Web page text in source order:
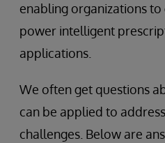
enabling organizations to
power intelligent
applications.
We often get questions
can be applied to
challenges. Below are